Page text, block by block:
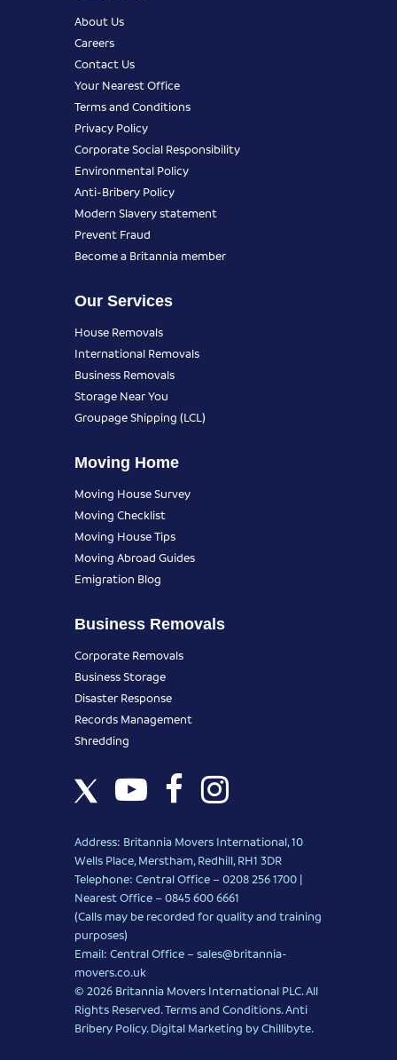
About Us
Careers
Contact Us
Your Nearest Office
Terms and Conditions
Privacy Policy
Corporate Social Responsibility
Environmental Policy
Anti-Bribery Policy
Modern Slavery statement
Prevent Fraud
Become a Britannia member
Our Services
House Removals
International Removals
Business Removals
Storage Near You
Groupage Shipping (LCL)
Moving Home
Moving House Survey
Moving Checklist
Moving House Tips
Moving Abroad Guides
Emigration Blog
Business Removals
Corporate Removals
Business Storage
Disaster Response
Records Management
Shredding
Address: Britannia Movers International, 10
Wells Place, Merstham, Redhill, RH1 3DR
Telephone: Central Office – 0208 256 1700 |
Nearest Office –0845 600 6661
(Calls may be recorded for quality and training
purposes)
Email: Central Office –sales@britannia-
movers.co.uk
© 2026 Britannia Movers International PLC. All
Rights Reserved.Terms and Conditions.Anti
Bribery Policy.Digital Marketing by Chillibyte.